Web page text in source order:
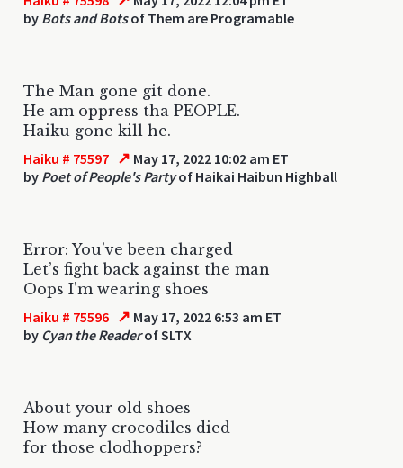
by Bots and Botsof Them are Programable
The Man gone git done.
He am oppress tha PEOPLE.
Haiku gone kill he.
Haiku # 75597 ↗ May 17, 2022 10:02 am ET
by Poet of People's Partyof Haikai Haibun Highball
Error: You’ve been charged
Let’s fight back against the man
Oops I’m wearing shoes
Haiku # 75596 ↗ May 17, 2022 6:53 am ET
by Cyan the Readerof SLTX
About your old shoes
How many crocodiles died
for those clodhoppers?